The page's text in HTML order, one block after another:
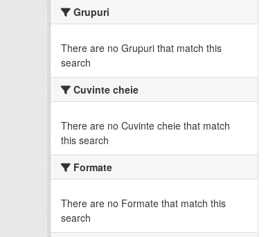
Grupuri
There are no Grupuri that match this
search
Cuvinte cheie
There are no Cuvinte cheie that match
this search
Formate
There are no Formate that match this
search